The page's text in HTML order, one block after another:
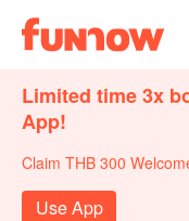
Limited time 3x
App!
Claim THB 300
Use App